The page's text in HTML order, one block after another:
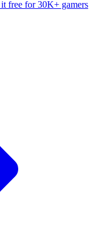
free for 30K+ gamers